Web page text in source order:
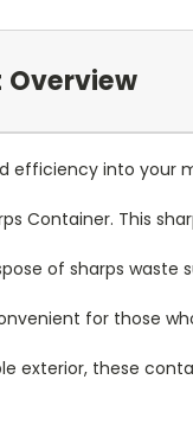
Overview
efficiency into your
Container. This
of sharps waste
for those
exterior, these